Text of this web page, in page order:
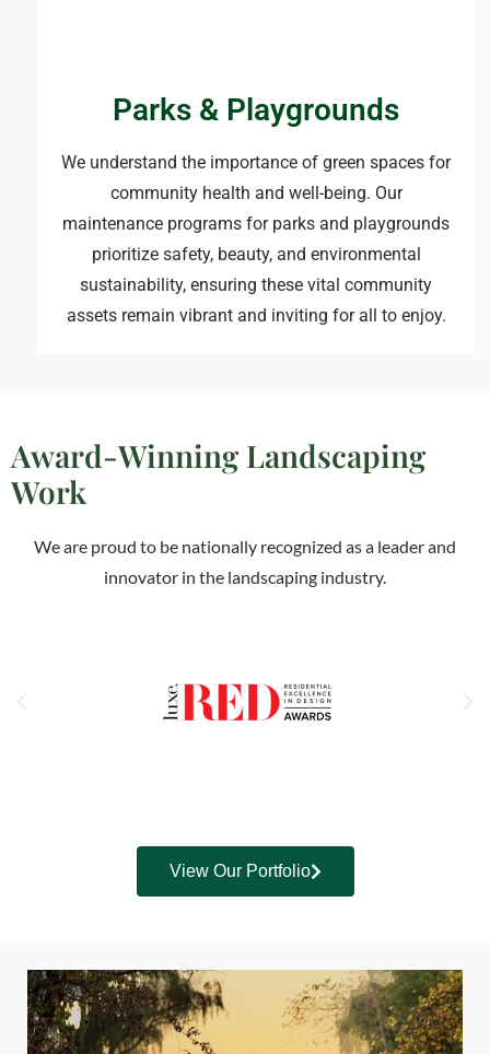
Parks & Playgrounds
We understand the importance of green spaces for
community health and well-being. Our
maintenance programs for parks and playgrounds
prioritize safety, beauty, and environmental
sustainability, ensuring these vital community
assets remain vibrant and inviting for all to enjoy.
Award-Winning Landscaping
Work
We are proud to be nationally recognized as a leader and
innovator in the landscaping industry.
View Our Portfolio